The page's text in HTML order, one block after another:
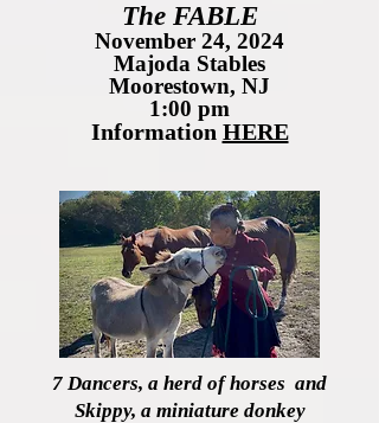
The FABLE
November 24, 2024
Majoda Stables
Moorestown, NJ
1:00 pm
Information HERE
7 Dancers, a herd of horses and
Skippy, a miniature donkey